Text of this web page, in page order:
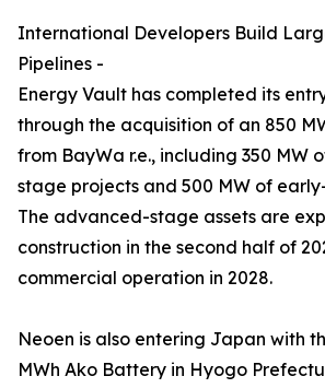
International Developers Build
Pipelines -
Energy Vault has completed its
through the acquisition of an 850
from BayWa r.e., including 350 MW
stage projects and 500 MW of
The advanced-stage assets are
construction in the second half of
commercial operation in 2028.
Neoen is also entering Japan with
MWh Ako Battery in Hyogo